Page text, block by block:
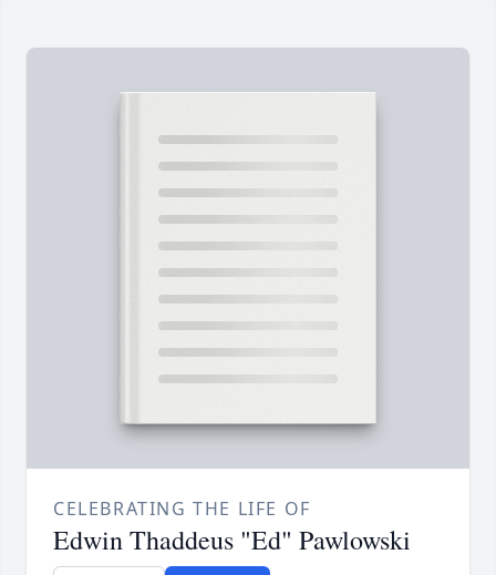
CELEBRATING THE LIFE OF
Edwin Thaddeus "Ed" Pawlowski